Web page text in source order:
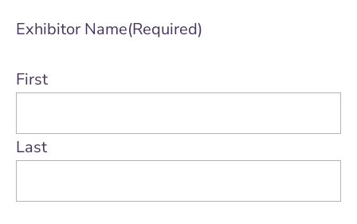
Exhibitor Name(Required)
First
Last